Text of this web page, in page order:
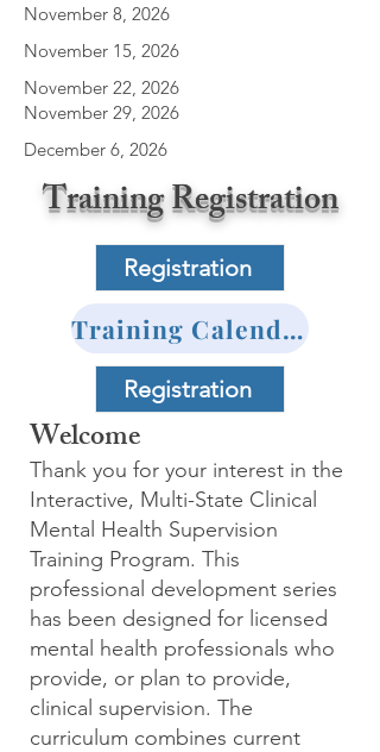
November 8, 2026
November 15, 2026
November 22, 2026
November 29, 2026
December 6, 2026
Training Registration
Registration
Training Calender
Registration
Welcome
Thank you for your interest in the
Interactive, Multi-State Clinical
Mental Health Supervision
Training Program. This
professional development series
has been designed for licensed
mental health professionals who
provide, or plan to provide,
clinical supervision. The
curriculum combines current